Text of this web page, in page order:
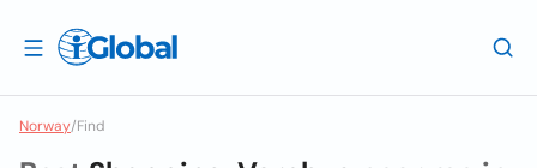
Norway/Find